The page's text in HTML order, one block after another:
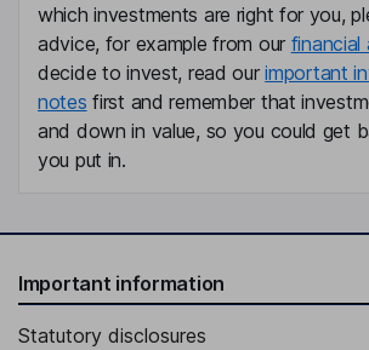
which investments are right for you,
advice, for example from our financial
decide to invest, read ourimportant
notes first and remember that
and down in value, so you could get
you put in.
Important information
Statutory disclosures